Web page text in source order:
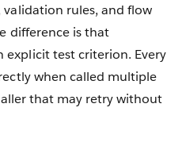
rules, and flow
difference is that
explicit test criterion. Every
when called multiple
that may retry without